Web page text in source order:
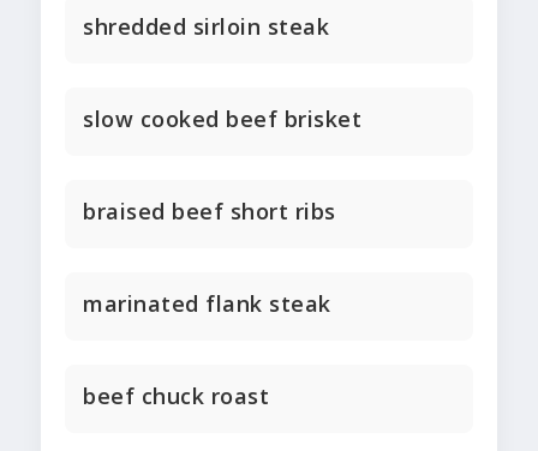
shredded sirloin steak
slow cooked beef brisket
braised beef short ribs
marinated flank steak
beef chuck roast